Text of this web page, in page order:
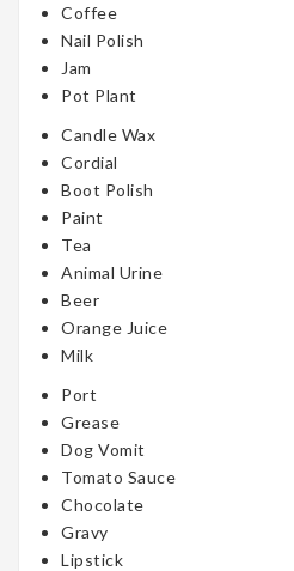
Coffee
Nail Polish
Jam
Pot Plant
Candle Wax
Cordial
Boot Polish
Paint
Tea
Animal Urine
Beer
Orange Juice
Milk
Port
Grease
Dog Vomit
Tomato Sauce
Chocolate
Gravy
Lipstick